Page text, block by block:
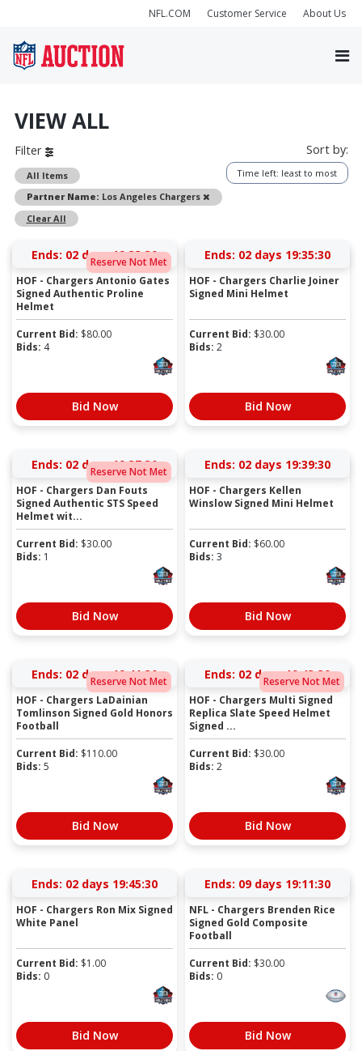
NFL.COM Customer Service About Us
VIEW ALL
Filter
All Items
Partner Name: Los Angeles Chargers
Remove
Clear All
Sort by:
Time left: least to most
Reserve Not Met
Ends: 02 days 19:33:30
HOF - Chargers Antonio Gates
Signed Authentic Proline
Helmet
Current Bid: $80.00
Bids: 4
Bid Now
Ends: 02 days 19:35:30
HOF - Chargers Charlie Joiner
Signed Mini Helmet
Current Bid: $30.00
Bids: 2
Bid Now
Reserve Not Met
Ends: 02 days 19:37:30
HOF - Chargers Dan Fouts
Signed Authentic STS Speed
Helmet wit...
Current Bid: $30.00
Bids: 1
Bid Now
Ends: 02 days 19:39:30
HOF - Chargers Kellen
Winslow Signed Mini Helmet
Current Bid: $60.00
Bids: 3
Bid Now
Reserve Not Met
Ends: 02 days 19:41:30
HOF - Chargers LaDainian
Tomlinson Signed Gold Honors
Football
Current Bid: $110.00
Bids: 5
Bid Now
Reserve Not Met
Ends: 02 days 19:43:30
HOF - Chargers Multi Signed
Replica Slate Speed Helmet
Signed ...
Current Bid: $30.00
Bids: 2
Bid Now
Ends: 02 days 19:45:30
HOF - Chargers Ron Mix Signed
White Panel
Current Bid: $1.00
Bids: 0
Bid Now
Ends: 09 days 19:11:30
NFL - Chargers Brenden Rice
Signed Gold Composite
Football
Current Bid: $30.00
Bids: 0
Bid Now